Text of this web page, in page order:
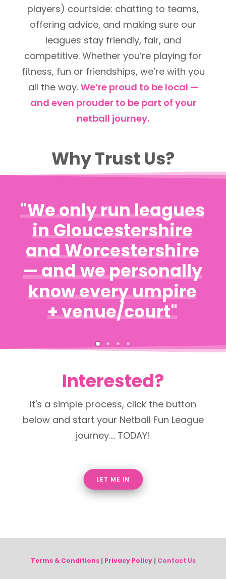
players) courtside: chatting to teams,
offering advice, and making sure our
leagues stay friendly, fair, and
competitive. Whether you’re playing for
fitness, fun or friendships, we’re with you
all the way. We’re proud to be local —
and even prouder to be part of your
netball journey.
Why Trust Us?
"Weonlyrunleagues
inGloucestershire
andWorcestershire
—andwepersonally
knoweveryumpire
+venue/court"
Interested?
It's a simple process, click the button
below and start your Netball Fun League
journey.... TODAY!
LET ME IN
Terms & Conditions | Privacy Policy | Contact Us